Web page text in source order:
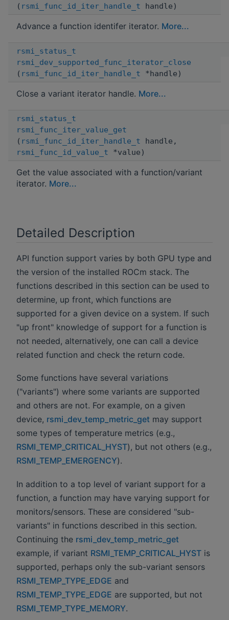
( rsmi_func_id_iter_handle_t handle)
Advance a function identifer iterator. More...
rsmi_status_t
rsmi_dev_supported_func_iterator_close
( rsmi_func_id_iter_handle_t *handle)
Close a variant iterator handle. More...
rsmi_status_t
rsmi_func_iter_value_get
( rsmi_func_id_iter_handle_t handle,
rsmi_func_id_value_t *value)
Get the value associated with a function/variant
iterator. More...
Detailed Description
API function support varies by both GPU type and
the version of the installed ROCm stack. The
functions described in this section can be used to
determine, up front, which functions are
supported for a given device on a system. If such
"up front" knowledge of support for a function is
not needed, alternatively, one can call a device
related function and check the return code.
Some functions have several variations
("variants") where some variants are supported
and others are not. For example, on a given
device, rsmi_dev_temp_metric_get may support
some types of temperature metrics (e.g.,
RSMI_TEMP_CRITICAL_HYST), but not others (e.g.,
RSMI_TEMP_EMERGENCY).
In addition to a top level of variant support for a
function, a function may have varying support for
monitors/sensors. These are considered "sub-
variants" in functions described in this section.
Continuing the rsmi_dev_temp_metric_get
example, if variant RSMI_TEMP_CRITICAL_HYST is
supported, perhaps only the sub-variant sensors
RSMI_TEMP_TYPE_EDGE and
RSMI_TEMP_TYPE_EDGE are supported, but not
RSMI_TEMP_TYPE_MEMORY.